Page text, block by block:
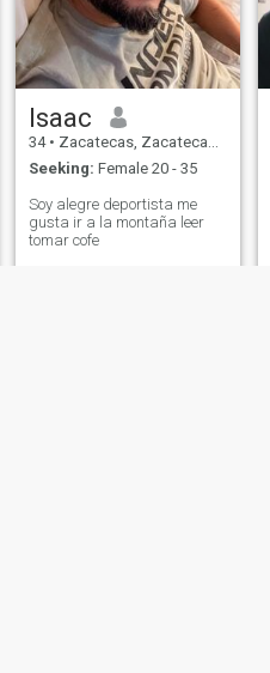
Isaac
34 • Zacatecas, Zacatecas, Mexico
Seeking: Female 20 - 35
Soy alegre deportista me
gusta ir a la montaña leer
tomar cofe